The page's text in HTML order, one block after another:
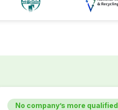
No company’s more qualified